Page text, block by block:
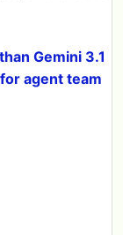
Gemini 3.1
agent team